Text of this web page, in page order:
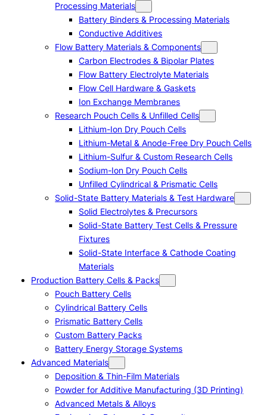
Processing Materials
Battery Binders & Processing Materials
Conductive Additives
Flow Battery Materials & Components
Carbon Electrodes & Bipolar Plates
Flow Battery Electrolyte Materials
Flow Cell Hardware & Gaskets
Ion Exchange Membranes
Research Pouch Cells & Unfilled Cells
Lithium-Ion Dry Pouch Cells
Lithium-Metal & Anode-Free Dry Pouch Cells
Lithium-Sulfur & Custom Research Cells
Sodium-Ion Dry Pouch Cells
Unfilled Cylindrical & Prismatic Cells
Solid-State Battery Materials & Test Hardware
Solid Electrolytes & Precursors
Solid-State Battery Test Cells & Pressure
Fixtures
Solid-State Interface & Cathode Coating
Materials
Production Battery Cells & Packs
Pouch Battery Cells
Cylindrical Battery Cells
Prismatic Battery Cells
Custom Battery Packs
Battery Energy Storage Systems
Advanced Materials
Deposition & Thin-Film Materials
Powder for Additive Manufacturing (3D Printing)
Advanced Metals & Alloys